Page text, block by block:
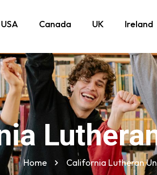
USA Canada UK Ireland
Home California Lutheran